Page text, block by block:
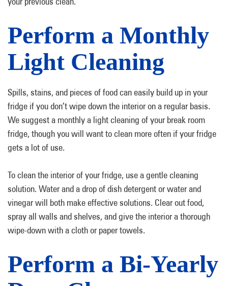
Perform a Monthly
Light Cleaning
Spills, stains, and pieces of food can easily build up in your
fridge if you don’t wipe down the interior on a regular basis.
We suggest a monthly a light cleaning of your break room
fridge, though you will want to clean more often if your fridge
gets a lot of use.
To clean the interior of your fridge, use a gentle cleaning
solution. Water and a drop of dish detergent or water and
vinegar will both make effective solutions. Clear out food,
spray all walls and shelves, and give the interior a thorough
wipe-down with a cloth or paper towels.
Perform a Bi-Yearly